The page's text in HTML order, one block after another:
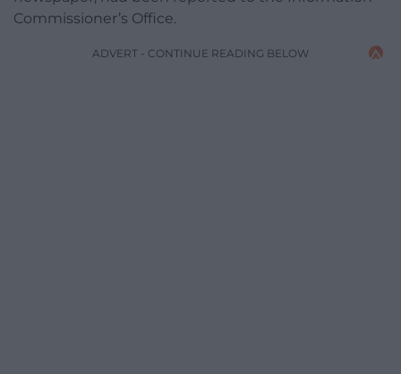
Commissioner’s Office.
ADVERT - CONTINUE READING BELOW